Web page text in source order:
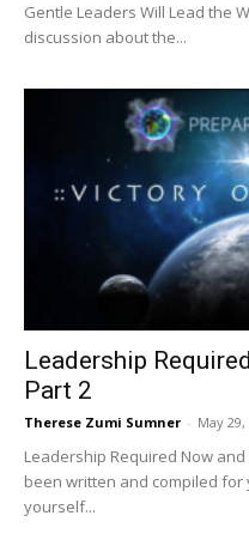
Gentle Leaders Will Lead the
discussion about the...
Leadership
Part 2
Therese Zumi Sumner - May 29,
Leadership Required Now
been written and compiled
yourself...